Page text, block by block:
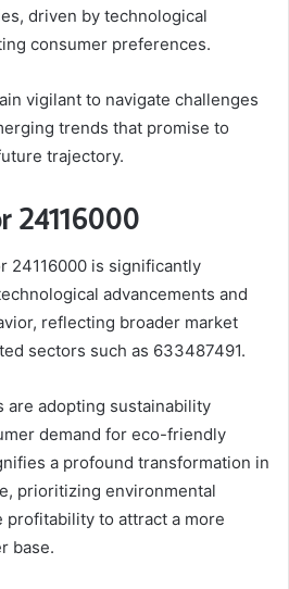
driven by technological
consumer preferences.
vigilant to navigate challenges
trends that promise to
trajectory.
24116000
24116000 is significantly
advancements and
reflecting broader market
sectors such as 633487491.
are adopting sustainability
demand for eco-friendly
a profound transformation in
prioritizing environmental
to attract a more
base.